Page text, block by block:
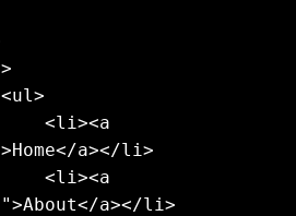
a></li>
a></li>